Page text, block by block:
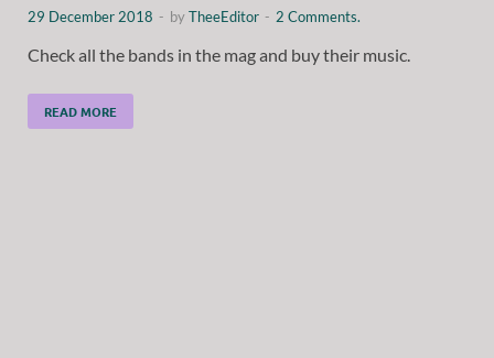
29 December 2018 - byTheeEditor - 2 Comments.
Check all the bands in the mag and buy their music.
READ MORE